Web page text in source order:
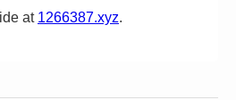
at 1266387.xyz.